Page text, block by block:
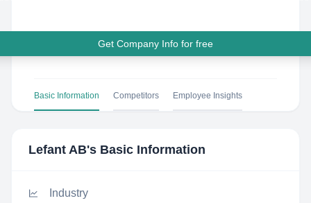
Get Company Info for free
Basic Information Competitors Employee Insights
Lefant AB's Basic Information
Industry